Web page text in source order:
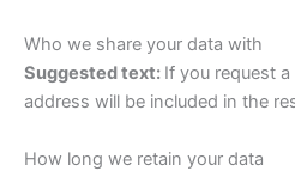
Who we share your data with
Suggested text: If you request
address will be included in the
How long we retain your data